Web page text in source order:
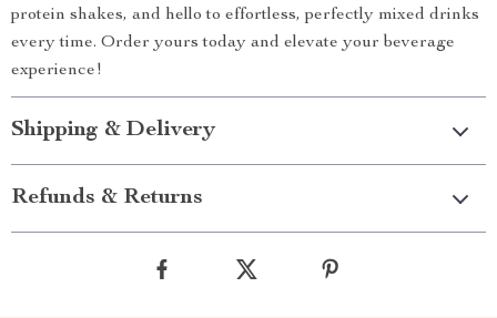
protein shakes, and hello to effortless, perfectly mixed drinks
every time. Order yours today and elevate your beverage
experience!
Shipping & Delivery
Refunds & Returns